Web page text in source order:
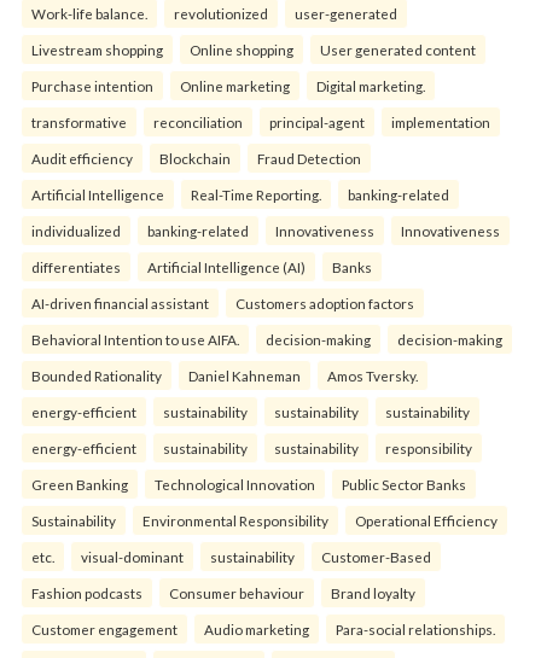
Work-life balance. revolutionized user-generated
Livestream shopping Online shopping User generated content
Purchase intention Online marketing Digital marketing.
transformative reconciliation principal-agent implementation
Audit efficiency Blockchain Fraud Detection
Artificial Intelligence Real-Time Reporting. banking-related
individualized banking-related Innovativeness Innovativeness
differentiates Artificial Intelligence (AI) Banks
AI-driven financial assistant Customers adoption factors
Behavioral Intention to use AIFA. decision-making decision-making
Bounded Rationality Daniel Kahneman Amos Tversky.
energy-efficient sustainability sustainability sustainability
energy-efficient sustainability sustainability responsibility
Green Banking Technological Innovation Public Sector Banks
Sustainability Environmental Responsibility Operational Efficiency
etc. visual-dominant sustainability Customer-Based
Fashion podcasts Consumer behaviour Brand loyalty
Customer engagement Audio marketing Para-social relationships.